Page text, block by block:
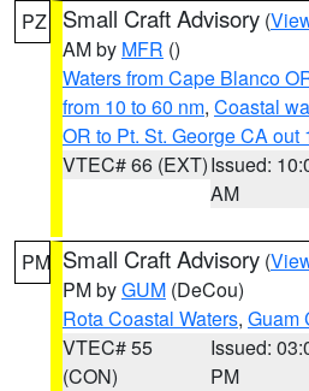
PZ Small Craft Advisory (
AM by MFR ()
Waters from Cape Blanco
from 10 to 60 nm, Coastal
OR to Pt. St. George CA out
VTEC# 66 (EXT)Issued:
AM
PM Small Craft Advisory (
PM byGUM (DeCou)
Rota Coastal Waters, Guam
VTEC# 55
(CON)
Issued:
PM